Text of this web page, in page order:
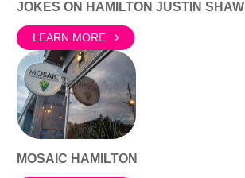
JOKES ON HAMILTON JUSTIN SHAW
LEARN MORE
MOSAIC HAMILTON